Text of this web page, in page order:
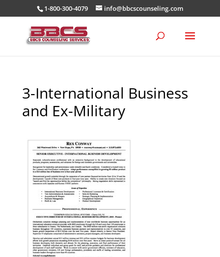
1-800-300-4079 info@bbcscounseling.com
3-International Business
and Ex-Military